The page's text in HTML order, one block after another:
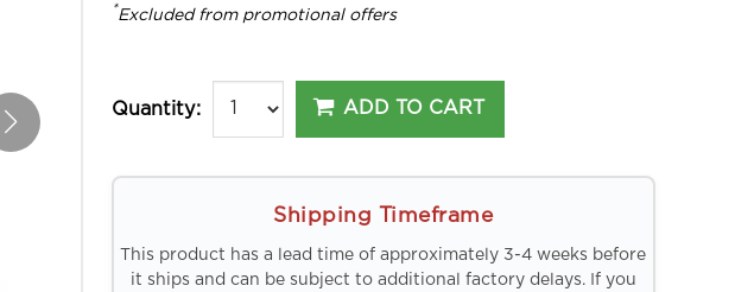
*Excluded from promotional offers
Quantity: ADD TO CART
Shipping Timeframe
This product has a lead time of approximately 3-4 weeks before
it ships and can be subject to additional factory delays. If you